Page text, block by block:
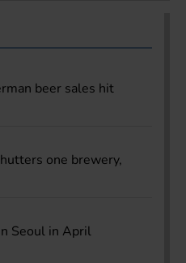
beer sales hit
one brewery,
Seoul in April